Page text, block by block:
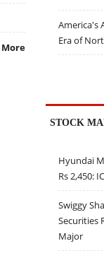
More
America's
Era of
STOCK
Hyundai
Rs 2,450:
Swiggy
Securities
Major